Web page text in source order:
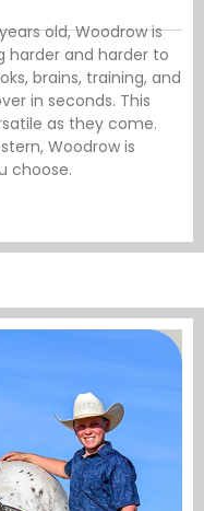
old, Woodrow is
harder and harder to
brains, training, and
in seconds. This
as they come.
Woodrow is
choose.